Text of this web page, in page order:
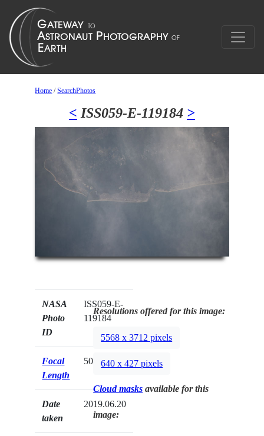
Home /SearchPhotos
< ISS059-E-119184 >
NASA
Photo
ID
ISS059-E-
119184
Focal
Length
500mm
Date
taken
2019.06.20
Resolutions offered for this image:
5568 x 3712 pixels
640 x 427 pixels
Cloud masks available for this
image: